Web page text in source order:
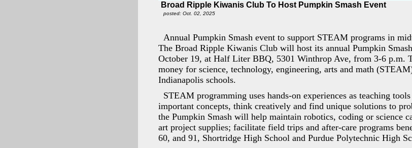
Broad Ripple Kiwanis Club To Host Pumpkin Smash Event
posted: Oct. 02, 2025
Annual Pumpkin Smash event to support STEAM programs in
The Broad Ripple Kiwanis Club will host its annual Pumpkin
October 19, at Half Liter BBQ, 5301 Winthrop Ave, from 3-6 p.m.
money for science, technology, engineering, arts and math
Indianapolis schools.
STEAM programming uses hands-on experiences as teaching
important concepts, think creatively and find unique solutions to
the Pumpkin Smash will help maintain robotics, coding or science
art project supplies; facilitate field trips and after-care programs
60, and 91, Shortridge High School and Purdue Polytechnic High